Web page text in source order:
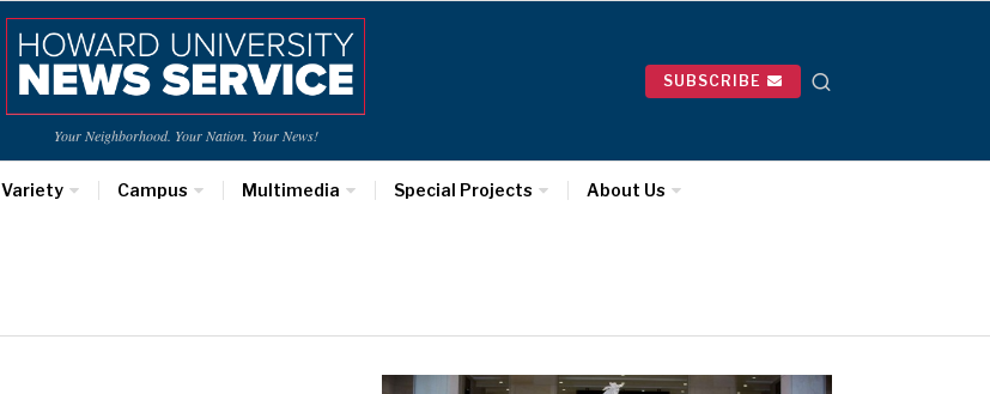
Your Neighborhood. Your Nation. Your News!
SUBSCRIBE
Variety Campus Multimedia Special Projects About Us